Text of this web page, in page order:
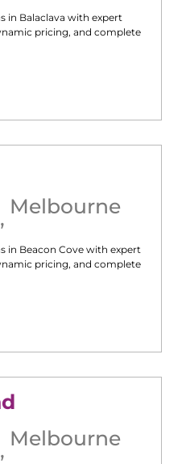
in Balaclava with expert
pricing, and complete
, Melbourne
in Beacon Cove with expert
pricing, and complete
, Melbourne